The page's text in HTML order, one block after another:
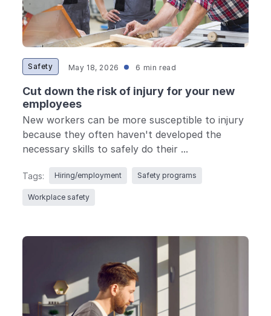
Safety May 18, 2026 6 min read
Cut down the risk of injury for your new
employees
New workers can be more susceptible to injury
because they often haven't developed the
necessary skills to safely do their ...
Tags: Hiring/employment Safety programs
Workplace safety